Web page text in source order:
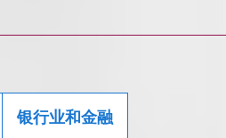
银行业和金融